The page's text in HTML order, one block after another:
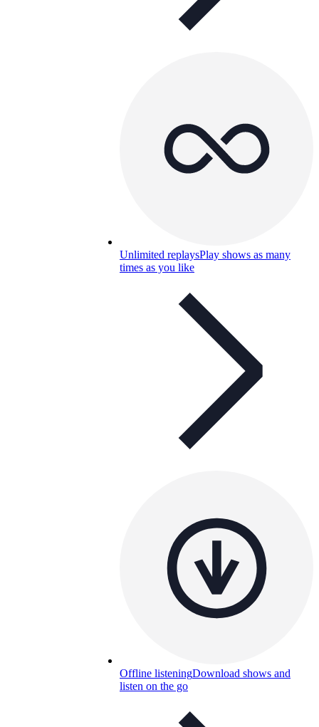
Unlimited replaysPlay shows as many
times as you like
Offline listeningDownload shows and
listen on the go